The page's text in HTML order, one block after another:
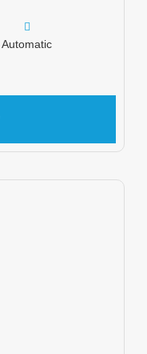
Automatic